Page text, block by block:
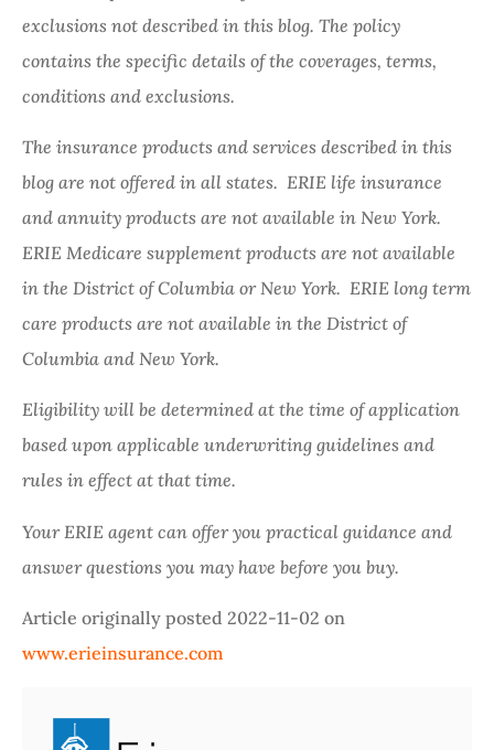
exclusions not described in this blog. The policy
contains the specific details of the coverages, terms,
conditions and exclusions.
The insurance products and services described in this
blog are not offered in all states. ERIE life insurance
and annuity products are not available in New York.
ERIE Medicare supplement products are not available
in the District of Columbia or New York. ERIE long term
care products are not available in the District of
Columbia and New York.
Eligibility will be determined at the time of application
based upon applicable underwriting guidelines and
rules in effect at that time.
Your ERIE agent can offer you practical guidance and
answer questions you may have before you buy.
Article originally posted 2022-11-02 on
www.erieinsurance.com